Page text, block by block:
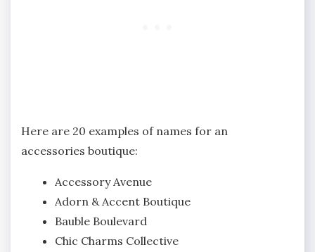
Here are 20 examples of names for an
accessories boutique:
Accessory Avenue
Adorn & Accent Boutique
Bauble Boulevard
Chic Charms Collective